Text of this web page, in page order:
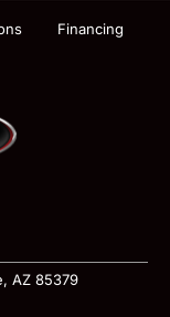
Financing
AZ 85379